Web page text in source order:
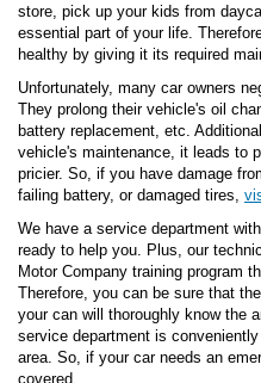
store, pick up your kids from
essential part of your life.
healthy by giving it its required
Unfortunately, many car owners
They prolong their vehicle's oil
battery replacement, etc.
vehicle's maintenance, it leads to
pricier. So, if you have damage
failing battery, or damaged tires,
We have a service department
ready to help you. Plus, our
Motor Company training program
Therefore, you can be sure that
your can will thoroughly know the
service department is
area. So, if your car needs an
covered.